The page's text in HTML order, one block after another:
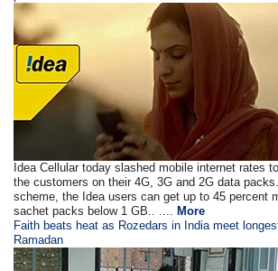
Idea Cellular today slashed mobile internet rates
the customers on their 4G, 3G and 2G data
scheme, the Idea users can get up to 45 percent
sachet packs below 1 GB.. ....More
Faith beats heat as Rozedars in India meet
Ramadan